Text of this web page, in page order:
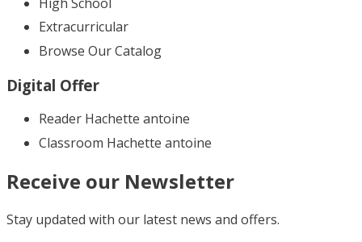
Extracurricular
Browse Our Catalog
Digital Offer
Reader Hachette antoine
Classroom Hachette antoine
Receive our Newsletter
Stay updated with our latest news and offers.